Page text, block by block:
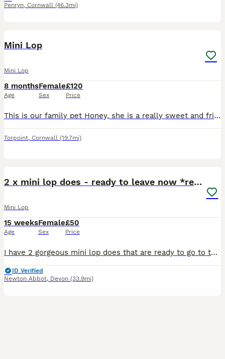
Penryn, Cornwall (46.3mi)
Mini Lop
Mini Lop
8 months
Age
Female
Sex
£120
Price
This is our family pet Honey, she is a really sweet and friendly rabbit. She is an indoor free roaming rabbit. She loves a green salad and baby rabbit pellets. We’ve had her since January and we l
Torpoint, Cornwall (19.7mi)
2 x mini lop does - ready to leave now *reserved!*
Mini Lop
15 weeks
Age
Female
Sex
£50
Price
I have 2 gorgeous mini lop does that are ready to go to their forever homes now. They have both been handled lots since leaving the nest by both adults & children. Their ears are almost fully drop
ID Verified
Newton Abbot, Devon (33.9mi)